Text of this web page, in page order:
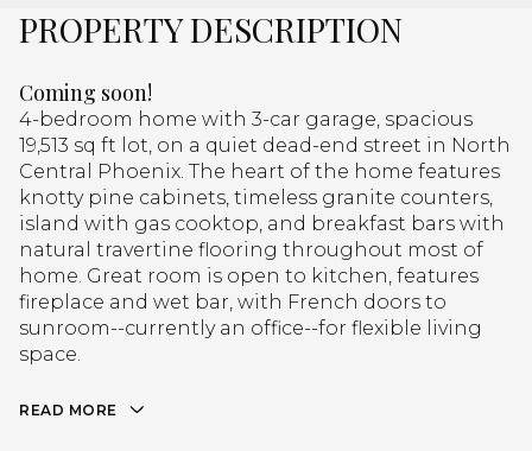
PROPERTY DESCRIPTION
Coming soon!
4-bedroom home with 3-car garage, spacious
19,513 sq ft lot, on a quiet dead-end street in North
Central Phoenix. The heart of the home features
knotty pine cabinets, timeless granite counters,
island with gas cooktop, and breakfast bars with
natural travertine flooring throughout most of
home. Great room is open to kitchen, features
fireplace and wet bar, with French doors to
sunroom--currently an office--for flexible living
space.
READ MORE